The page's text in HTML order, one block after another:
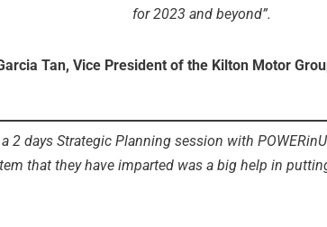
for 2023 and beyond”.
Tan, Vice President of the Kilton Motor
2 days Strategic Planning session with
that they have imparted was a big help in